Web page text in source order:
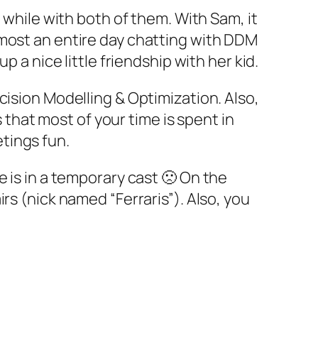
while with both of them. With Sam, it
an entire day chatting with DDM
a nice little friendship with her kid.
Modelling & Optimization. Also,
most of your time is spent in
fun.
in a temporary cast 🙁 On the
(nick named “Ferraris”). Also, you